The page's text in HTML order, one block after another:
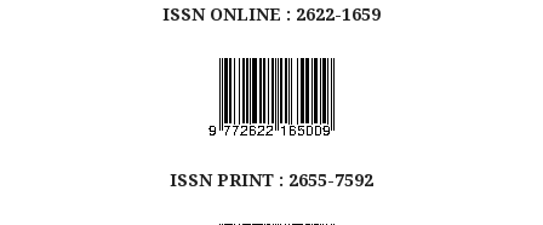
ISSN ONLINE : 2622-1659
ISSNPRINT : 2655-7592